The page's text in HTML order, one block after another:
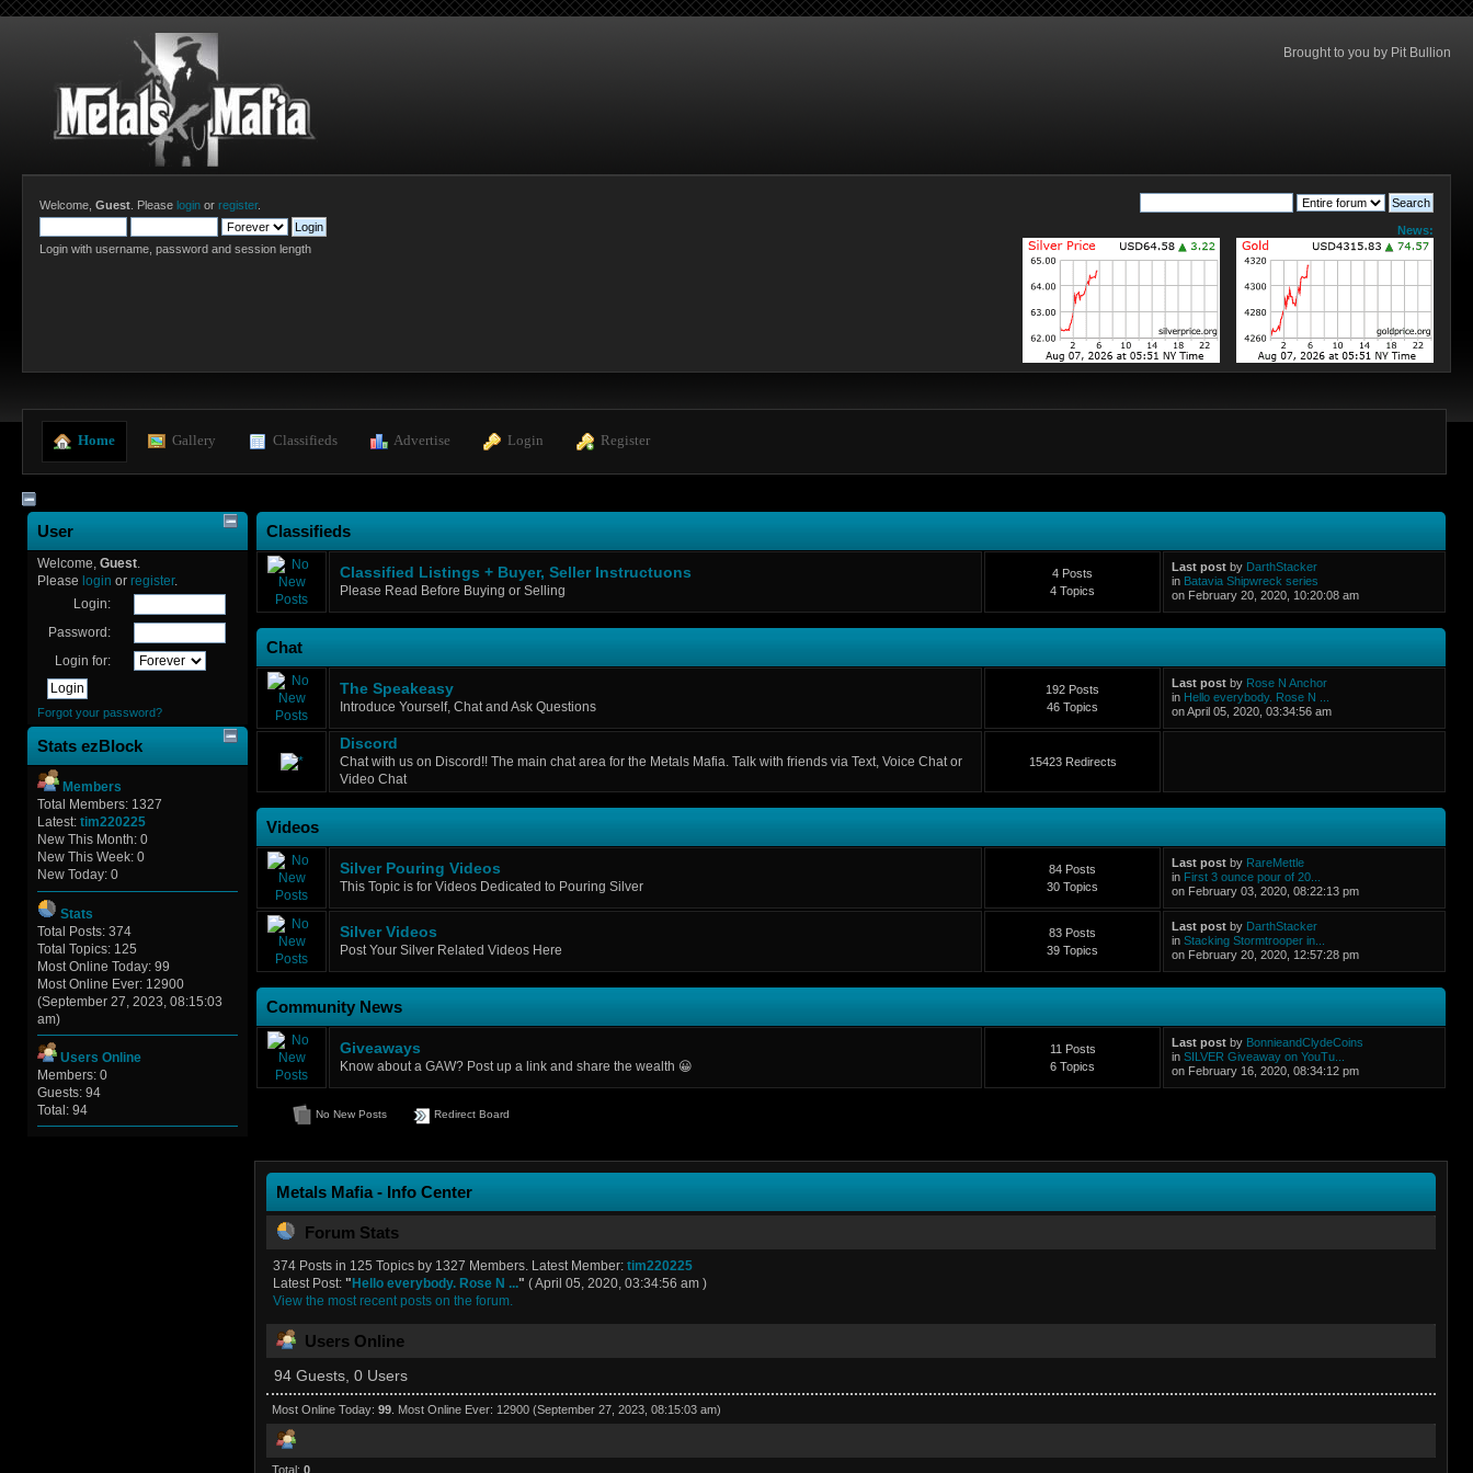
Brought to you by Pit Bullion
Welcome, Guest . Please login or register.
Login with username, password and session length
News:
Home Gallery Classifieds Advertise Login Register
User
Welcome, Guest.
Please login or register.
Login:
Password:
Login for:
Forgot your password?
Stats ezBlock
Members
Total Members: 1327
Latest: tim220225
New This Month: 0
New This Week: 0
New Today: 0
Stats
Total Posts: 374
Total Topics: 125
Most Online Today: 99
Most Online Ever: 12900
(September 27, 2023, 08:15:03
am)
Users Online
Members: 0
Guests: 94
Total: 94
Classifieds
Classified Listings + Buyer, Seller Instructuons
Please Read Before Buying or Selling
4 Posts
4 Topics
Last post by DarthStacker
in Batavia Shipwreck series
on February 20, 2020, 10:20:08 am
Chat
The Speakeasy
Introduce Yourself, Chat and Ask Questions
192 Posts
46 Topics
Last post by Rose N Anchor
in Hello everybody. Rose N ...
on April 05, 2020, 03:34:56 am
Discord
Chat with us on Discord!! The main chat area for the Metals Mafia. Talk with friends via Text, Voice Chat or
Video Chat
15423 Redirects
Videos
Silver Pouring Videos
This Topic is for Videos Dedicated to Pouring Silver
84 Posts
30 Topics
Last post by RareMettle
in First 3 ounce pour of 20...
on February 03, 2020, 08:22:13 pm
Silver Videos
Post Your Silver Related Videos Here
83 Posts
39 Topics
Last post by DarthStacker
inStacking Stormtrooper in...
on February 20, 2020, 12:57:28 pm
Community News
Giveaways
Know about a GAW? Post up a link and share the wealth 😀
11 Posts
6 Topics
Last post by BonnieandClydeCoins
inSILVER Giveaway on YouTu...
on February 16, 2020, 08:34:12 pm
No New Posts Redirect Board
Metals Mafia - Info Center
Forum Stats
374 Posts in 125 Topics by 1327 Members. Latest Member:tim220225
Latest Post:" Hello everybody. Rose N ..." ( April 05, 2020, 03:34:56 am )
View the most recent posts on the forum.
Users Online
94 Guests, 0 Users
Most Online Today:99 . Most Online Ever: 12900 (September 27, 2023, 08:15:03 am)
Total:0